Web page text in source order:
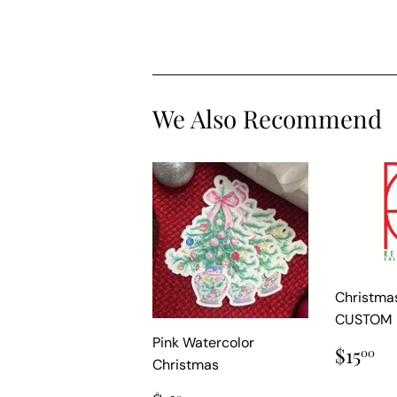
We Also Recommend
Pink Watercolor
Christmas
CUSTOM
price
$1500